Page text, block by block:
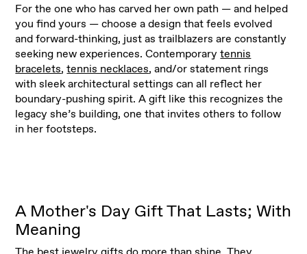
For the one who has carved her own path — and helped
you find yours — choose a design that feels evolved
and forward-thinking, just as trailblazers are constantly
seeking new experiences. Contemporary tennis
bracelets,tennis necklaces, and/or statement rings
with sleek architectural settings can all reflect her
boundary-pushing spirit. A gift like this recognizes the
legacy she’s building, one that invites others to follow
in her footsteps.
A Mother's Day Gift That Lasts; With
Meaning